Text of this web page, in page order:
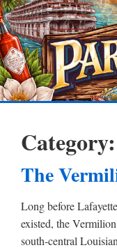
Category:
The
Long before
existed, the
south-central